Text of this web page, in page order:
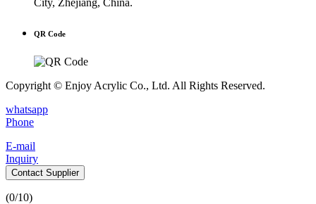
QR Code
Copyright © Enjoy Acrylic Co., Ltd. All Rights Reserved.
whatsapp
Phone
E-mail
Inquiry
Contact Supplier
(0/10)